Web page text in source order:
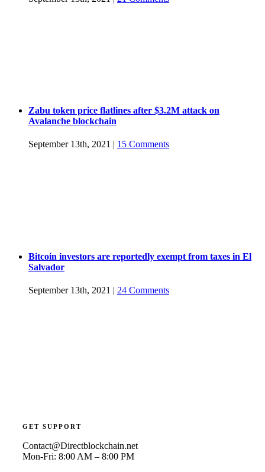
Zabu token price flatlines after $3.2M attack on
Avalanche blockchain
September 13th, 2021 15 Comments
Bitcoin investors are reportedly exempt from taxes in El
Salvador
September 13th, 2021 | 24 Comments
GET SUPPORT
Contact@Directblockchain.net
Mon-Fri: 8:00 AM – 8:00 PM